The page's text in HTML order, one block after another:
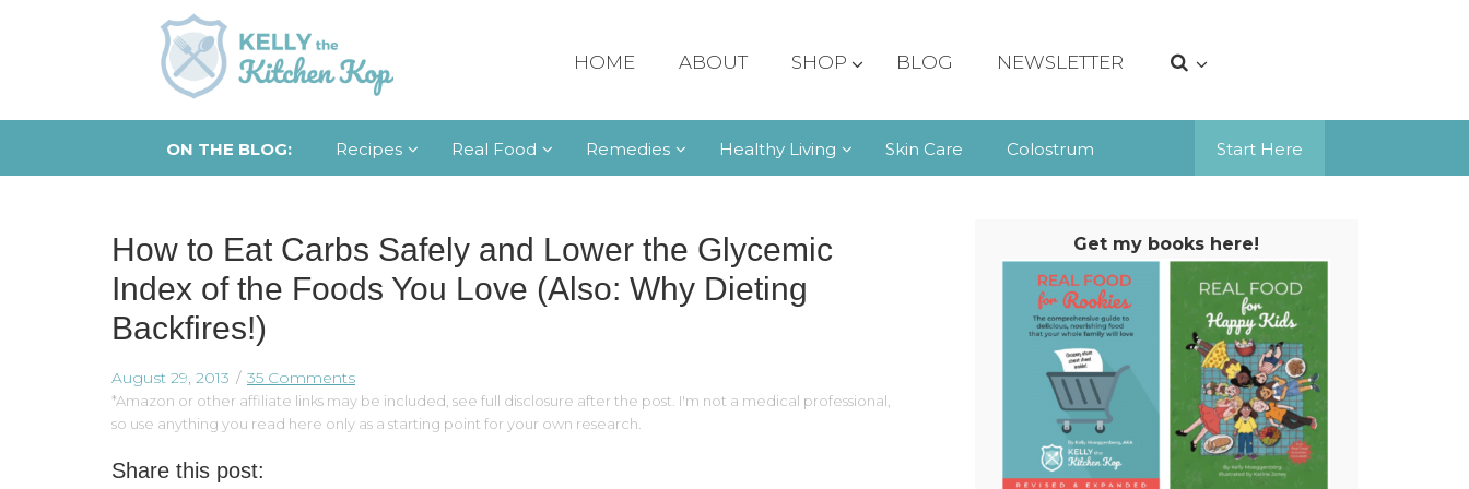
HOME ABOUT SHOP BLOG NEWSLETTER
ON THE BLOG: Recipes Real Food Remedies Healthy Living Start Here
Skin Care Colostrum
How to Eat Carbs Safely and Lower the Glycemic
Index of the Foods You Love (Also: Why Dieting
Backfires!)
August 29, 2013 35 Comments
*Amazon or other affiliate links may be included, see full disclosure after the post. I'm not a medical professional,
so use anything you read here only as a starting point for your own research.
Share this post:
Get my books here!